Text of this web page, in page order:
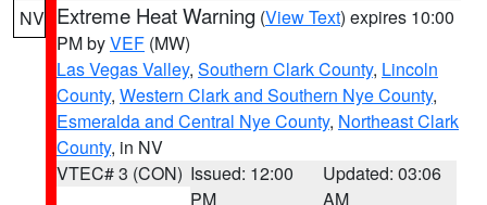
NV Extreme Heat Warning (View Text) expires 10:00
PM byVEF (MW)
Las Vegas Valley, Southern Clark County, Lincoln
County, Western Clark and Southern Nye County,
Esmeralda and Central Nye County, Northeast Clark
County, in NV
VTEC# 3 (CON) Issued: 12:00
PM
Updated: 03:06
AM